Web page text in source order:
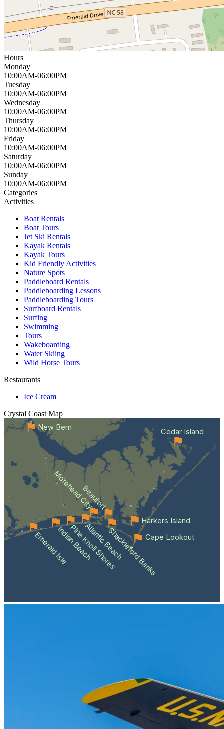
Hours
Monday
10:00AM-06:00PM
Tuesday
10:00AM-06:00PM
Wednesday
10:00AM-06:00PM
Thursday
10:00AM-06:00PM
Friday
10:00AM-06:00PM
Saturday
10:00AM-06:00PM
Sunday
10:00AM-06:00PM
Categories
Activities
Boat Rentals
Boat Tours
Jet Ski Rentals
Kayak Rentals
Kayak Tours
Kid Friendly Activities
Nature Spots
Paddleboard Rentals
Paddleboarding Lessons
Paddleboarding Tours
Surfboard Rentals
Surfing
Swimming
Tours
Wakeboarding
Water Skiing
Wild Horse Tours
Restaurants
Ice Cream
Crystal Coast Map
Emerald IsleIndian Beach
Pine Knoll Shores
Atlantic BeachShackleford Banks
Beaufort
Morehead City
Cape Lookout
Cedar Island
Harkers Island
New Bern